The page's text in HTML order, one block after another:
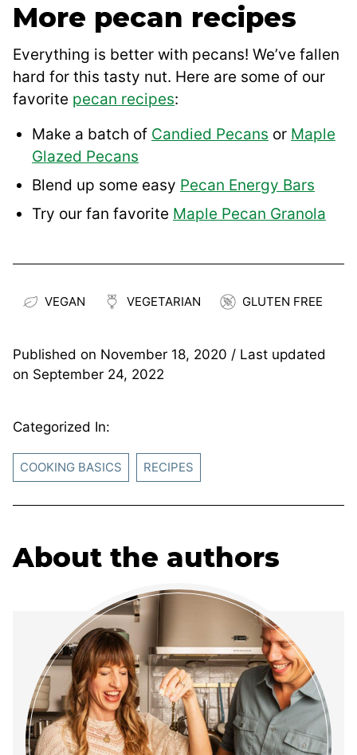
More pecan recipes
Everything is better with pecans! We’ve fallen
hard for this tasty nut. Here are some of our
favorite pecan recipes:
Make a batch of Candied Pecans or Maple
Glazed Pecans
Blend up some easy Pecan Energy Bars
Try our fan favorite Maple Pecan Granola
VEGAN VEGETARIAN GLUTEN FREE
Published on November 18, 2020 / Last updated
on September 24, 2022
Categorized In:
COOKING BASICS RECIPES
About the authors